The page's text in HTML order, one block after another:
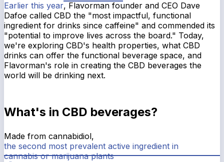
Earlier this year, Flavorman founder and CEO Dave
Dafoe called CBD the "most impactful, functional
ingredient for drinks since caffeine" and commended its
"potential to improve lives across the board." Today,
we're exploring CBD's health properties, what CBD
drinks can offer the functional beverage space, and
Flavorman's role in creating the CBD beverages the
world will be drinking next.
What's in CBD beverages?
Made from cannabidiol,
the second most prevalent active ingredient in
cannabis or marijuana plants